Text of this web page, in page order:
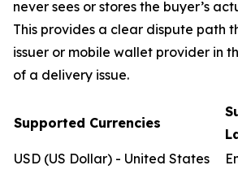
never sees or stores the buyer’s
This provides a clear dispute path
issuer or mobile wallet provider in
of a delivery issue.
Supported Currencies
USD (US Dollar) - United States